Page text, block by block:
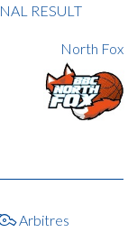
RESULT
North Fox
Arbitres